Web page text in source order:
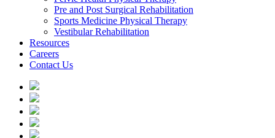
Pre and Post Surgical Rehabilitation
Sports Medicine Physical Therapy
Vestibular Rehabilitation
Resources
Careers
Contact Us